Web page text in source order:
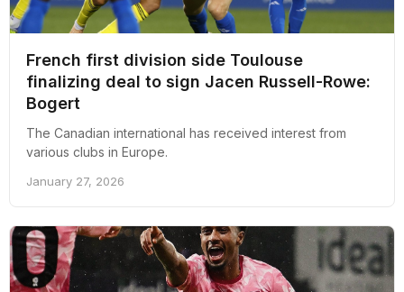
French first division side Toulouse
finalizing deal to sign Jacen Russell-Rowe:
Bogert
The Canadian international has received interest from
various clubs in Europe.
January 27, 2026